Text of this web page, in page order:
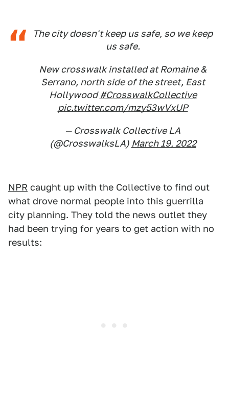
The city doesn't keep us safe, so we keep
us safe.
New crosswalk installed at Romaine &
Serrano, north side of the street, East
Hollywood#CrosswalkCollective
pic.twitter.com/mzy53wVxUP
— Crosswalk Collective LA
(@CrosswalksLA) March 19, 2022
NPR caught up with the Collective to find out
what drove normal people into this guerrilla
city planning. They told the news outlet they
had been trying for years to get action with no
results: